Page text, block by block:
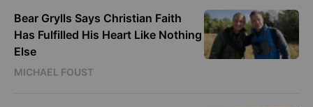
Bear Grylls Says Christian Faith
Has Fulfilled His Heart Like Nothing
Else
MICHAEL FOUST